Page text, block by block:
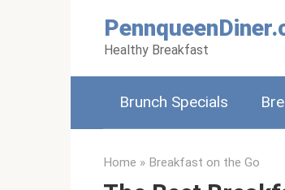
Healthy Breakfast
Brunch Specials
Home » Breakfast on the Go